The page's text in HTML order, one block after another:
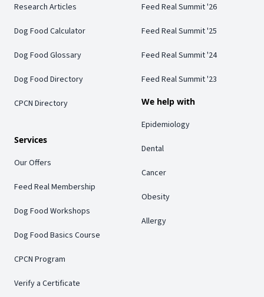
Research Articles
Dog Food Calculator
Dog Food Glossary
Dog Food Directory
CPCN Directory
Services
Our Offers
Feed Real Membership
Dog Food Workshops
Dog Food Basics Course
CPCN Program
Verify a Certificate
Feed Real Summit '26
Feed Real Summit '25
Feed Real Summit '24
Feed Real Summit '23
We help with
Epidemiology
Dental
Cancer
Obesity
Allergy